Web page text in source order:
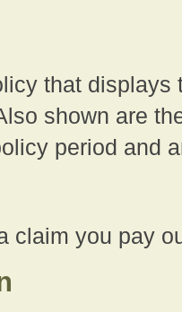
that displays
shown are
period and
claim you pay